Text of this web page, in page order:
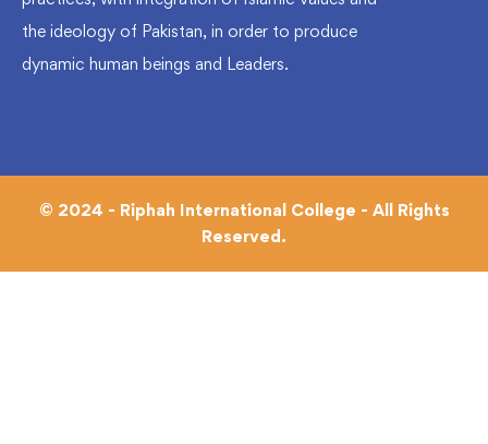
the ideology of Pakistan, in order to produce
dynamic human beings and Leaders.
© 2024 - Riphah International College - All Rights
Reserved.